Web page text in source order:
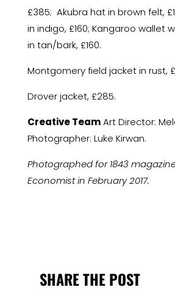
£385; Akubra hat in brown felt,
in indigo, £160; Kangaroo wallet
in tan/bark, £160.
Montgomery field jacket in rust,
Drover jacket, £285.
Creative TeamArt Director:
Photographer: Luke Kirwan.
Photographed for 1843
Economist in February 2017.
SHARE THE POST